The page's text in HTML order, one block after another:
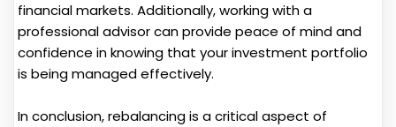
financial markets. Additionally, working with a
professional advisor can provide peace of mind and
confidence in knowing that your investment portfolio
is being managed effectively.
In conclusion, rebalancing is a critical aspect of